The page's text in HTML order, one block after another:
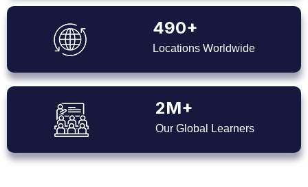
490+
Locations Worldwide
2M+
Our Global Learners